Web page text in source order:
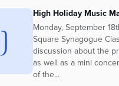
High Holiday Music
Monday, September
Square Synagogue
discussion about the
as well as a mini
of the...